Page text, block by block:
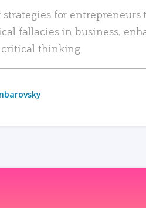
strategies for
fallacies in business,
thinking.